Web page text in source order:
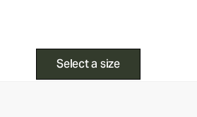
Select a size